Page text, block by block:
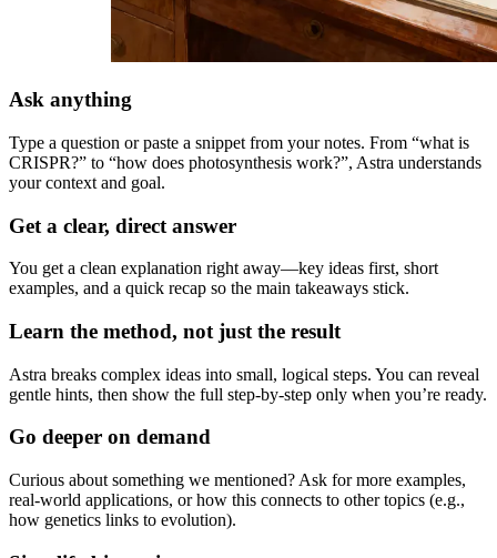
Ask anything
Type a question or paste a snippet from your notes. From “what is
CRISPR?” to “how does photosynthesis work?”, Astra understands
your context and goal.
Get a clear, direct answer
You get a clean explanation right away—key ideas first, short
examples, and a quick recap so the main takeaways stick.
Learn the method, not just the result
Astra breaks complex ideas into small, logical steps. You can reveal
gentle hints, then show the full step-by-step only when you’re ready.
Go deeper on demand
Curious about something we mentioned? Ask for more examples,
real-world applications, or how this connects to other topics (e.g.,
how genetics links to evolution).